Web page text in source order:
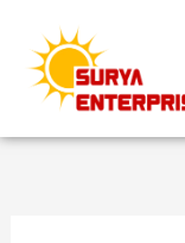
content